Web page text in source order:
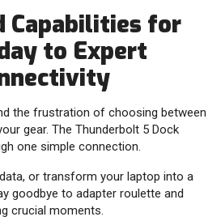
Capabilities for
to Expert
the frustration of choosing between
gear. The Thunderbolt 5 Dock
one simple connection.
or transform your laptop into a
goodbye to adapter roulette and
crucial moments.